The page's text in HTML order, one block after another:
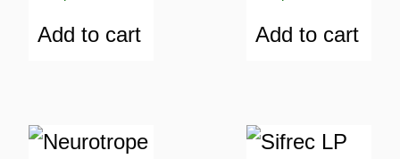
Add to cart Add to cart